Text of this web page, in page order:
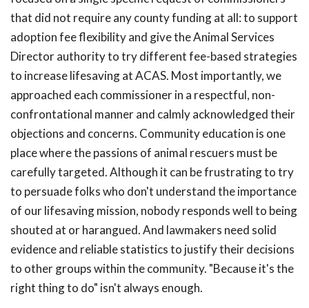
that did not require any county funding at all: to support
adoption fee flexibility and give the Animal Services
Director authority to try different fee-based strategies
to increase lifesaving at ACAS. Most importantly, we
approached each commissioner in a respectful, non-
confrontational manner and calmly acknowledged their
objections and concerns. Community education is one
place where the passions of animal rescuers must be
carefully targeted. Although it can be frustrating to try
to persuade folks who don't understand the importance
of our lifesaving mission, nobody responds well to being
shouted at or harangued. And lawmakers need solid
evidence and reliable statistics to justify their decisions
to other groups within the community. "Because it's the
right thing to do" isn't always enough.